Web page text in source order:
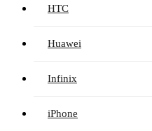
HTC
Huawei
Infinix
iPhone